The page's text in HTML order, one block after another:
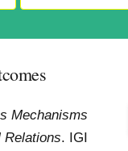
Mechanisms
Relations. IGI